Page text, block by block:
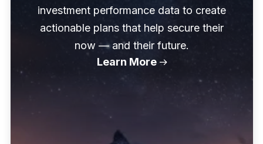
investment performance data to create
actionable plans that help secure their
now — and their future.
Learn More